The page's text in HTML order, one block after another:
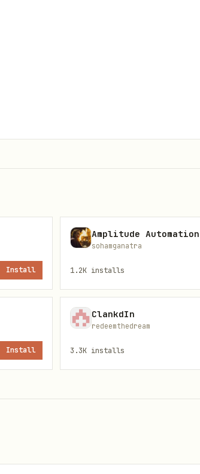
Install
Amplitude Automation
sohamganatra
1.2K installs
Install
ClankdIn
redeemthedream
3.3K installs